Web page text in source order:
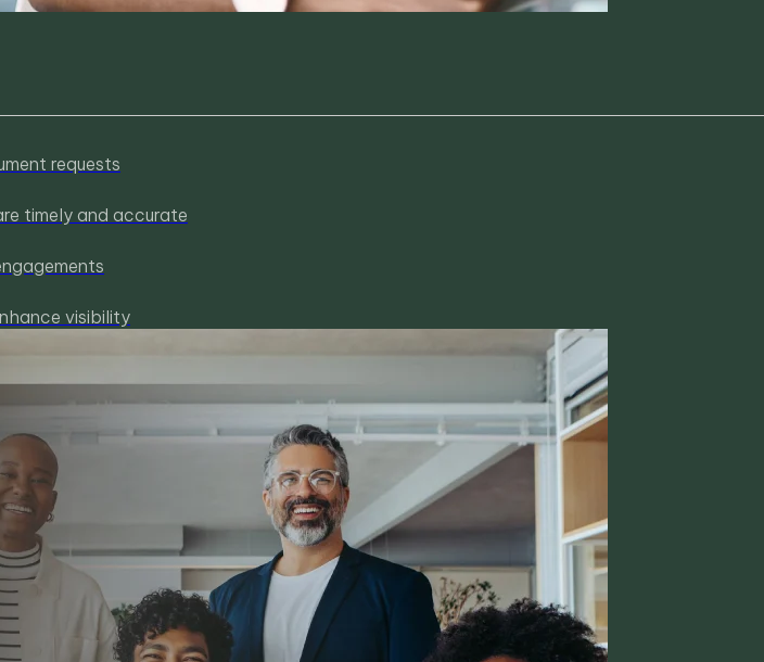
requests
timely and accurate
visibility